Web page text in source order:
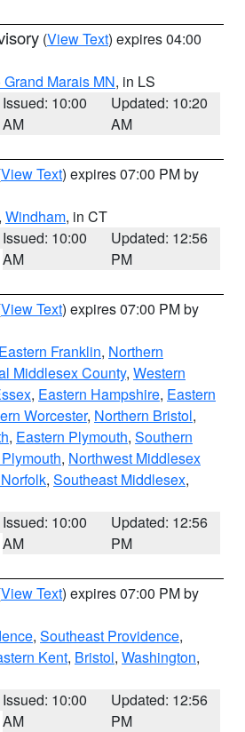
(View Text) expires 04:00
Marais MN, in LS
Issued: 10:00
AM
Updated: 10:20
AM
View Text) expires 07:00 PM by
, Windham, in CT
Issued: 10:00
AM
Updated: 12:56
PM
View Text) expires 07:00 PM by
Eastern Franklin, Northern
Middlesex County, Western
, Eastern Hampshire, Eastern
Worcester, Northern Bristol,
, Eastern Plymouth, Southern
, Northwest Middlesex
, Southeast Middlesex,
Issued: 10:00
AM
Updated: 12:56
PM
View Text) expires 07:00 PM by
, Southeast Providence,
Kent, Bristol, Washington,
Issued: 10:00
AM
Updated: 12:56
PM